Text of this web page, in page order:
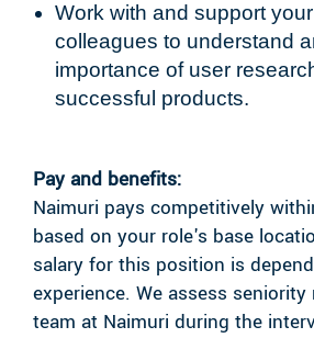
Work with and support
colleagues to understand
importance of user
successful products.
Pay and benefits:
Naimuri pays competitively
based on your role's base
salary for this position is
experience. We assess
team at Naimuri during the